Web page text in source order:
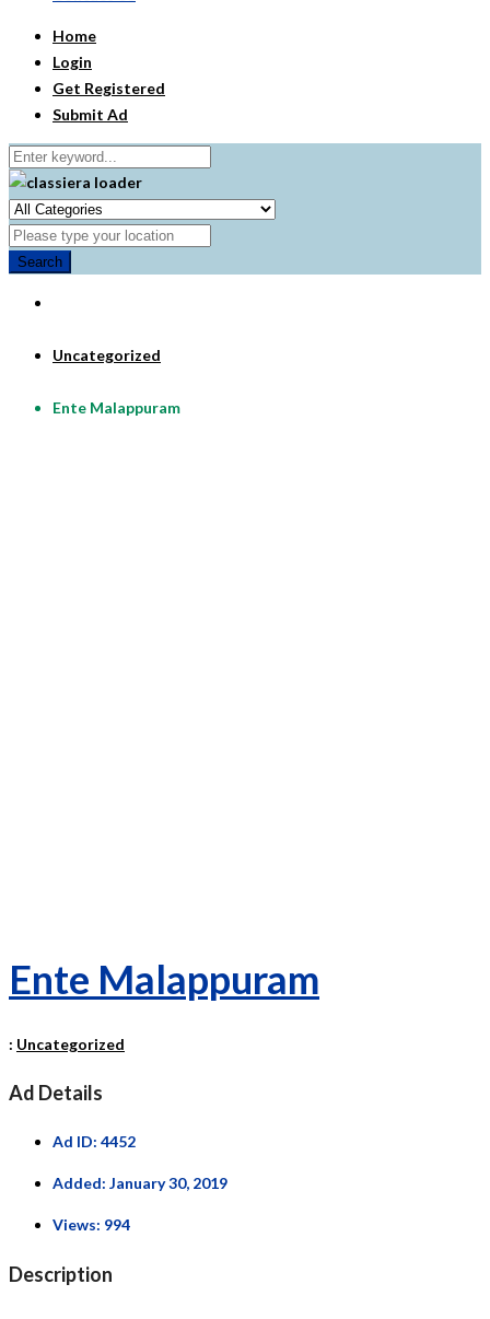
Home
Login
Get Registered
Submit Ad
Search
Uncategorized
Ente Malappuram
Ente Malappuram
: Uncategorized
Ad Details
Ad ID: 4452
Added: January 30, 2019
Views: 994
Description